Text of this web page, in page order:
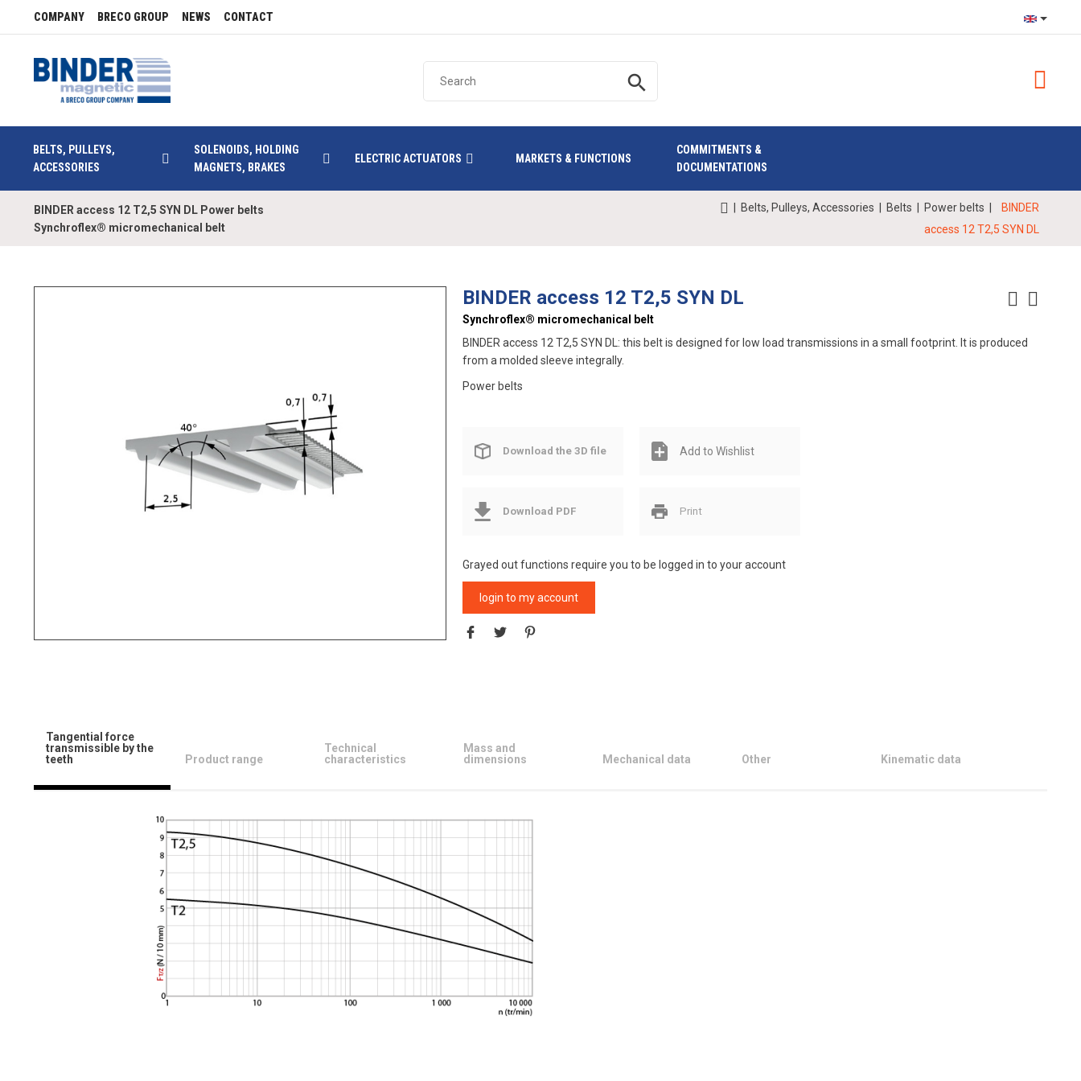
search
COMPANY BRECO GROUP NEWS CONTACT
BELTS, PULLEYS,
ACCESSORIES
SOLENOIDS, HOLDING
MAGNETS, BRAKES
ELECTRIC ACTUATORS MARKETS & FUNCTIONS
COMMITMENTS &
DOCUMENTATIONS
BINDER access 12 T2,5 SYN DL Power belts
Synchroflex® micromechanical belt
Belts, Pulleys, Accessories Belts Power belts
BINDER
access 12 T2,5 SYN DL
BINDER access 12 T2,5 SYN DL
Synchroflex® micromechanical belt
BINDER access 12 T2,5 SYN DL: this belt is designed for low load transmissions in a small footprint. It is produced
from a molded sleeve integrally.
Power belts
Download the 3D file Add to Wishlist
Download PDF Print
Grayed out functions require you to be logged in to your account
login to my account
Tangential force
transmissible by the
teeth
Product range
Technical
characteristics
Mass and
dimensions
Mechanical data Other Kinematic data